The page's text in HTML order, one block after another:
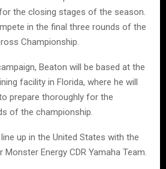
the closing stages of the season.
in the final three rounds of the
Championship.
Beaton will be based at the
facility in Florida, where he will
prepare thoroughly for the
of the championship.
up in the United States with the
Energy CDR Yamaha Team.